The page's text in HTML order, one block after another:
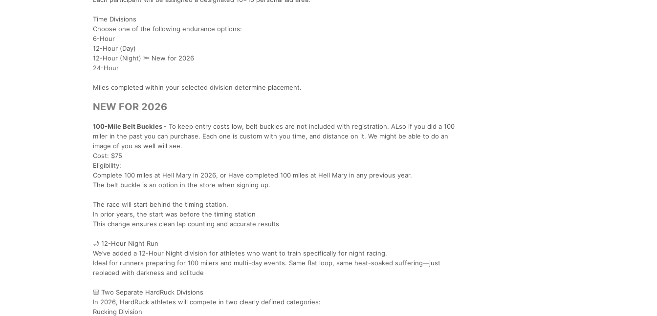
Time Divisions
Choose one of the following endurance options:
6-Hour
12-Hour (Day)
12-Hour (Night) 🔦 New for 2026
24-Hour
Miles completed within your selected division determine placement.
NEW FOR 2026
100-Mile Belt Buckles - To keep entry costs low, belt buckles are not included with registration. ALso if you did a 100
miler in the past you can purchase. Each one is custom with you time, and distance on it. We might be able to do an
image of you as well will see.
Cost: $75
Eligibility:
Complete 100 miles at Hell Mary in 2026, or Have completed 100 miles at Hell Mary in any previous year.
The belt buckle is an option in the store when signing up.
The race will start behind the timing station.
In prior years, the start was before the timing station
This change ensures clean lap counting and accurate results
🌙 12-Hour Night Run
We’ve added a 12-Hour Night division for athletes who want to train specifically for night racing.
Ideal for runners preparing for 100 milers and multi-day events. Same flat loop, same heat-soaked suffering—just
replaced with darkness and solitude
🎒 Two Separate HardRuck Divisions
In 2026, HardRuck athletes will compete in two clearly defined categories:
Rucking Division